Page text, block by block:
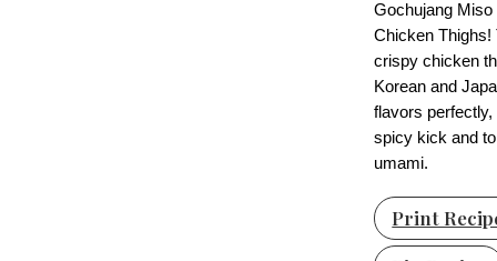
Gochujang
Chicken Thighs!
crispy chicken
Korean and
flavors perfectly,
spicy kick and
umami.
Print